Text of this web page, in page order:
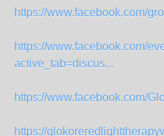
https://www.facebook.com/
https://www.facebook.com/
active_tab=discus...
https://www.facebook.com/
https://